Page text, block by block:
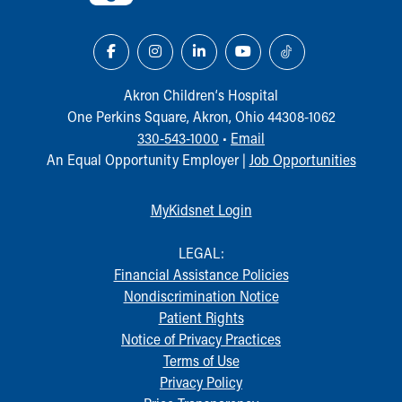
Akron Children‘s Hospital
One Perkins Square, Akron, Ohio 44308-1062
330-543-1000 • Email
An Equal Opportunity Employer | Job Opportunities
MyKidsnet Login
LEGAL:
Financial Assistance Policies
Nondiscrimination Notice
Patient Rights
Notice of Privacy Practices
Terms of Use
Privacy Policy